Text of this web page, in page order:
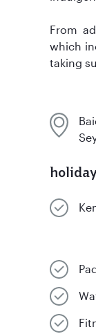
From
which
taking